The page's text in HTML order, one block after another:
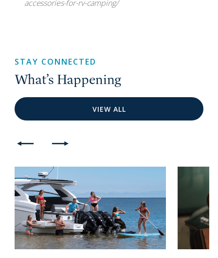
accessories-for-rv-camping/
STAY CONNECTED
What’s Happening
VIEW ALL